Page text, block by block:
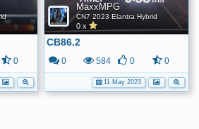
0
MaxxMPG
CN7 2023 Elantra Hybrid
0 x
CB86.2
0 584 0 0
11 May 2023